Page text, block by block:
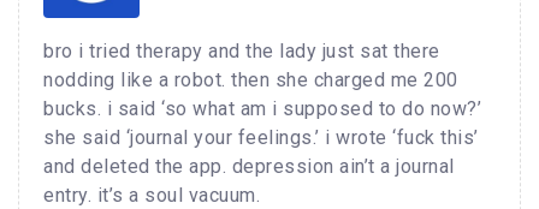
bro i tried therapy and the lady just sat there
nodding like a robot. then she charged me 200
bucks. i said ‘so what am i supposed to do now?’
she said ‘journal your feelings.’ i wrote ‘fuck this’
and deleted the app. depression ain’t a journal
entry. it’s a soul vacuum.